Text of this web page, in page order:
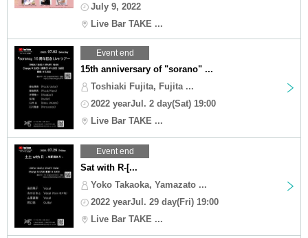
July 9, 2022
Live Bar TAKE ...
Event end
15th anniversary of "sorano" ...
Toshiaki Fujita, Fujita ...
2022 yearJul. 2 day(Sat) 19:00
Live Bar TAKE ...
Event end
Sat with R-[...
Yoko Takaoka, Yamazato ...
2022 yearJul. 29 day(Fri) 19:00
Live Bar TAKE ...